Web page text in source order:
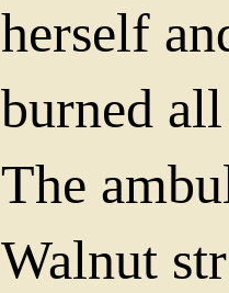
herself
burned
The
Walnut